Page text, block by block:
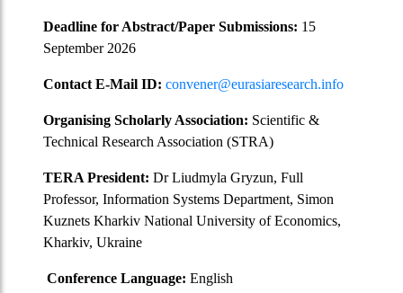
Deadline for Abstract/Paper Submissions: 15
September 2026
Contact E-Mail ID: convener@eurasiaresearch.info
Organising Scholarly Association: Scientific &
Technical Research Association (STRA)
TERA President: Dr Liudmyla Gryzun, Full
Professor, Information Systems Department, Simon
Kuznets Kharkiv National University of Economics,
Kharkiv, Ukraine
Conference Language: English